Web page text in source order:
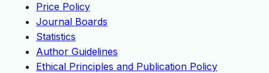
Price Policy
Journal Boards
Statistics
Author Guidelines
Ethical Principles and Publication Policy